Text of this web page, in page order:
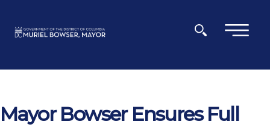
×
Mayor Bowser Ensures Full